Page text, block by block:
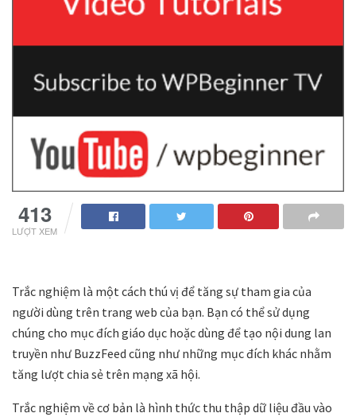
413
LƯỢT XEM
Trắc nghiệm là một cách thú vị để tăng sự tham gia của
người dùng trên trang web của bạn. Bạn có thể sử dụng
chúng cho mục đích giáo dục hoặc dùng để tạo nội dung lan
truyền như BuzzFeed cũng như những mục đích khác nhằm
tăng lượt chia sẻ trên mạng xã hội.
Trắc nghiệm về cơ bản là hình thức thu thập dữ liệu đầu vào